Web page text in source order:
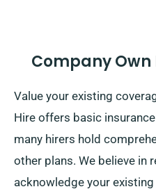
Company Own
Value your existing
Hire offers basic
many hirers hold
other plans. We believe in
acknowledge your